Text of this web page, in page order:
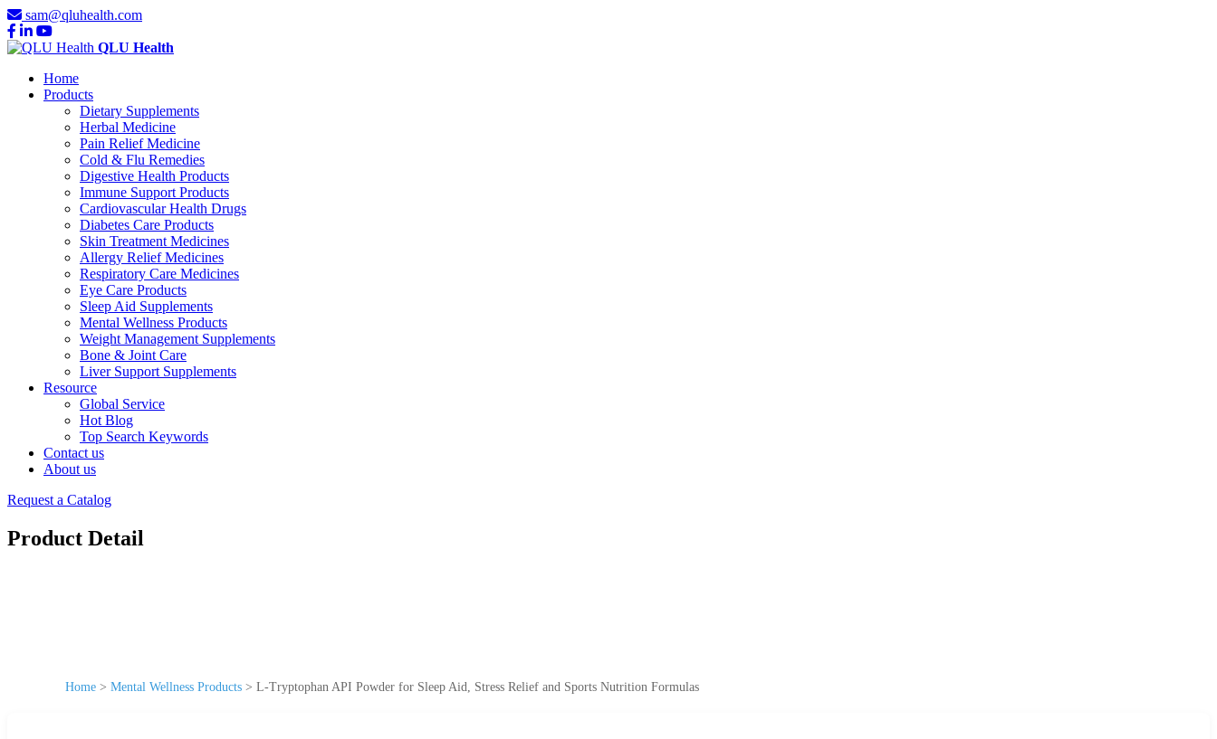
sam@qluhealth.com
QLU Health
Home
Products
Dietary Supplements
Herbal Medicine
Pain Relief Medicine
Cold & Flu Remedies
Digestive Health Products
Immune Support Products
Cardiovascular Health Drugs
Diabetes Care Products
Skin Treatment Medicines
Allergy Relief Medicines
Respiratory Care Medicines
Eye Care Products
Sleep Aid Supplements
Mental Wellness Products
Weight Management Supplements
Bone & Joint Care
Liver Support Supplements
Resource
Global Service
Hot Blog
Top Search Keywords
Contact us
About us
Request a Catalog
Product Detail
Home > Mental Wellness Products > L-Tryptophan API Powder for Sleep Aid, Stress Relief and Sports Nutrition Formulas